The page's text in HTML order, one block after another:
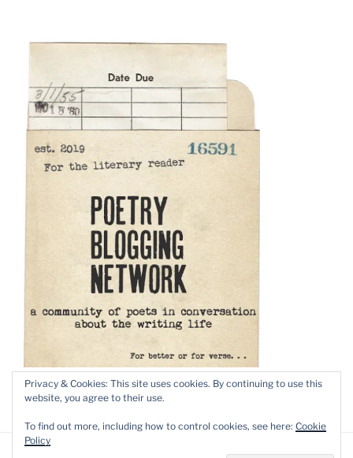
Privacy & Cookies: This site uses cookies. By continuing to use this
website, you agree to their use.
To find out more, including how to control cookies, see here: Cookie
Policy